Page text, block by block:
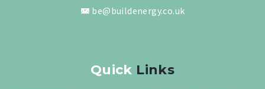
be@buildenergy.co.uk
Quick Links